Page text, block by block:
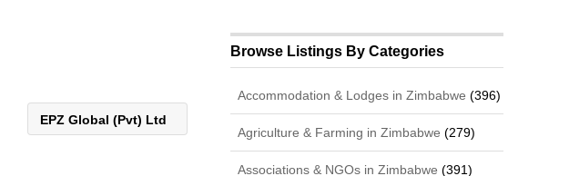
EPZ Global (Pvt) Ltd
Browse Listings By Categories
Accommodation & Lodges in Zimbabwe (396)
Agriculture & Farming in Zimbabwe (279)
Associations & NGOs in Zimbabwe (391)